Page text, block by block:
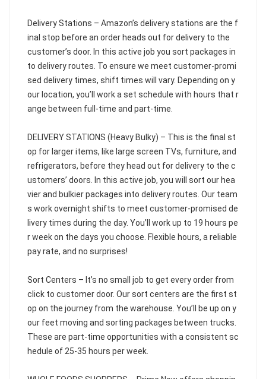
Delivery Stations – Amazon’s delivery stations are the f
inal stop before an order heads out for delivery to the
customer’s door. In this active job you sort packages in
to delivery routes. To ensure we meet customer-promi
sed delivery times, shift times will vary. Depending on y
our location, you’ll work a set schedule with hours that r
ange between full-time and part-time.
DELIVERY STATIONS (Heavy Bulky) – This is the final st
op for larger items, like large screen TVs, furniture, and
refrigerators, before they head out for delivery to the c
ustomers’ doors. In this active job, you will sort our hea
vier and bulkier packages into delivery routes. Our team
s work overnight shifts to meet customer-promised de
livery times during the day. You’ll work up to 19 hours pe
r week on the days you choose. Flexible hours, a reliable
pay rate, and no surprises!
Sort Centers – It’s no small job to get every order from
click to customer door. Our sort centers are the first st
op on the journey from the warehouse. You’ll be up on y
our feet moving and sorting packages between trucks.
These are part-time opportunities with a consistent sc
hedule of 25-35 hours per week.